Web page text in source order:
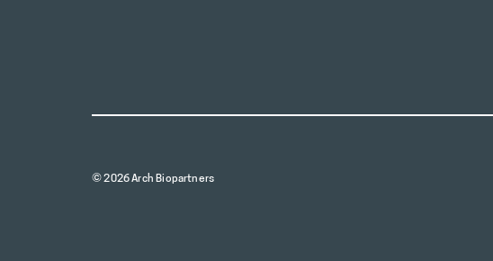
© 2026 Arch Biopartners